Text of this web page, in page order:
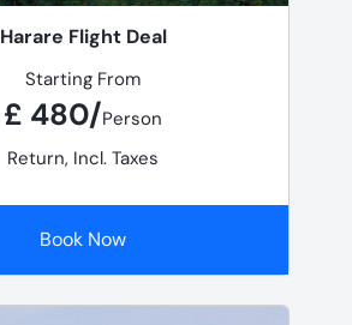
Harare Flight Deal
Starting From
£ 480/Person
Return, Incl. Taxes
Book Now